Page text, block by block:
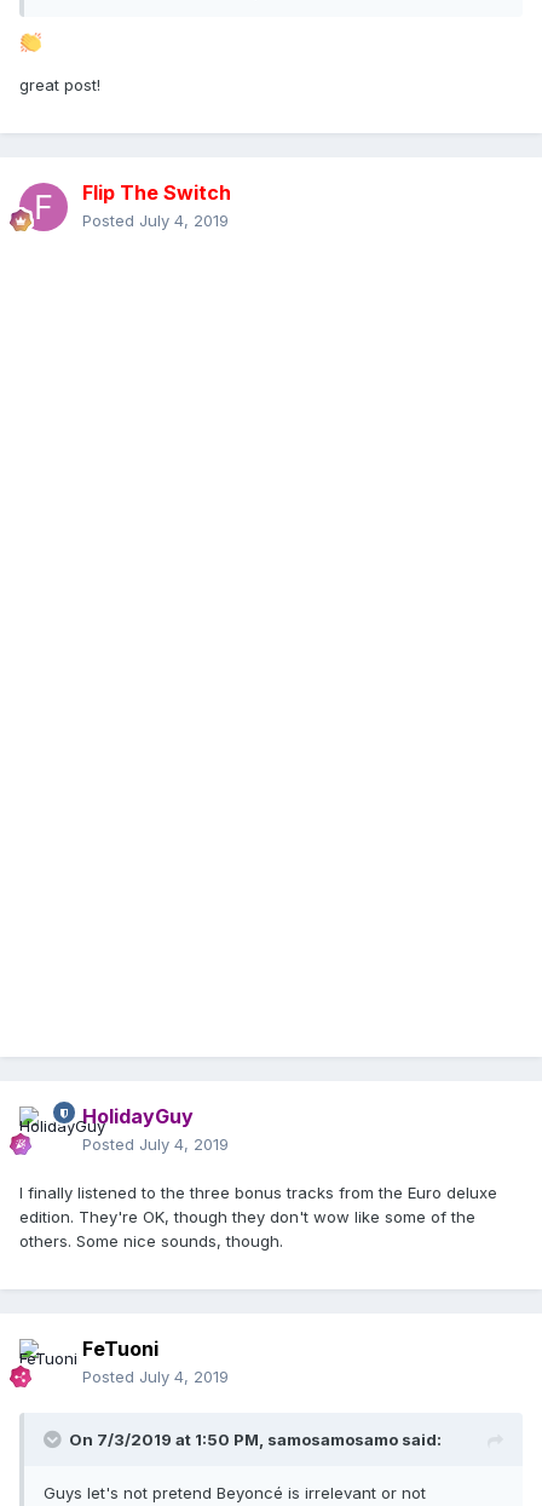
unnecessary eye rolls. ‘Ohhh Madonna’ is what critics
Her work is easy to dismiss upon its release for some critics
as self indulgent or scattered or clunky or not cohesive
great post!
Flip The Switch
Posted July 4, 2019
HolidayGuy
Posted July 4, 2019
I finally listened to the three bonus tracks from the Euro deluxe
edition. They're OK, though they don't wow like some of the
others. Some nice sounds, though.
FeTuoni
Posted July 4, 2019
On 7/3/2019 at 1:50 PM, samosamosamo said:
Guys let's not pretend Beyoncé is irrelevant or not